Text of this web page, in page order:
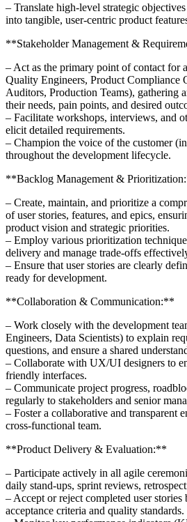
– Translate high-level strategic
into tangible, user-centric product
**Stakeholder Management &
– Act as the primary point of contact for
Quality Engineers, Product Compliance
Auditors, Production Teams), gathering
their needs, pain points, and desired
– Facilitate workshops, interviews, and
elicit detailed requirements.
– Champion the voice of the customer
throughout the development lifecycle.​​​​​
**Backlog Management &
– Create, maintain, and prioritize a
of user stories, features, and epics,
product vision and strategic priorities.
– Employ various prioritization
delivery and manage trade-offs
– Ensure that user stories are clearly
ready for development.
**Collaboration & Communication:**
– Work closely with the development
Engineers, Data Scientists) to explain
questions, and ensure a shared
– Collaborate with UX/UI designers to
friendly interfaces.
– Communicate project progress,
regularly to stakeholders and senior
– Foster a collaborative and transparent
cross-functional team.
**Product Delivery & Evaluation:**
– Participate actively in all agile
daily stand-ups, sprint reviews,
– Accept or reject completed user stories
acceptance criteria and quality standards.